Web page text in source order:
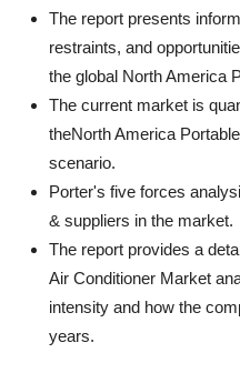
The report presents
restraints, and
the global North America
The current market is
theNorth America
scenario.
Porter's five forces
& suppliers in the market.
The report provides a
Air Conditioner Market
intensity and how the
years.